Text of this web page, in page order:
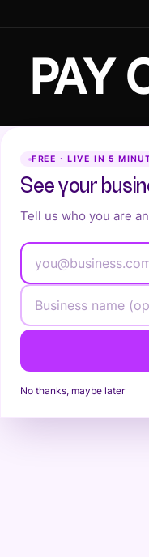
PAY
FREE · LIVE IN 5
See your
Tell us who you are
No thanks, maybe later